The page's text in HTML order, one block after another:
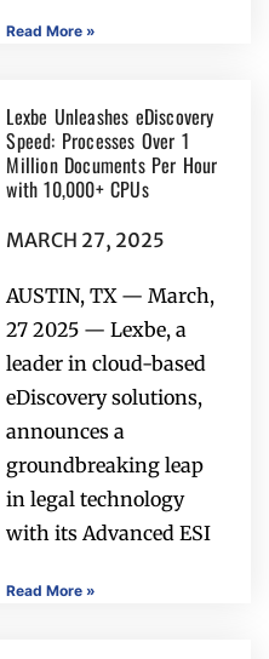
Read More »
Lexbe Unleashes eDiscovery
Speed: Processes Over 1
Million Documents Per Hour
with 10,000+ CPUs
MARCH 27, 2025
AUSTIN, TX — March,
27 2025 — Lexbe, a
leader in cloud-based
eDiscovery solutions,
announces a
groundbreaking leap
in legal technology
with its Advanced ESI
Read More »